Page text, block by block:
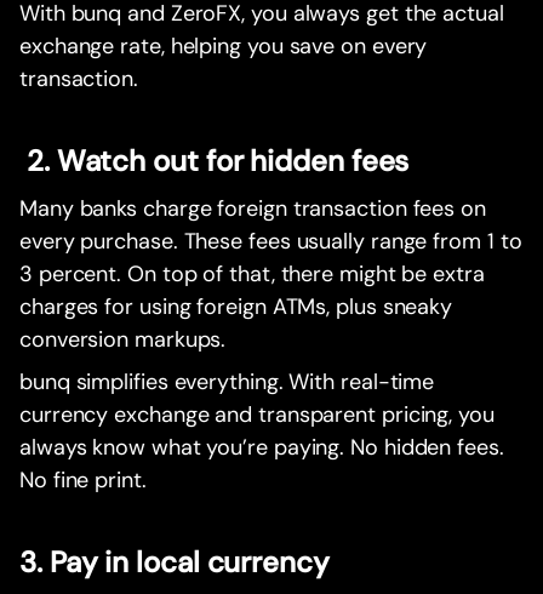
With bunq and ZeroFX, you always get the actual
exchange rate, helping you save on every
transaction.
2. Watch out for hidden fees
Many banks charge foreign transaction fees on
every purchase. These fees usually range from 1 to
3 percent. On top of that, there might be extra
charges for using foreign ATMs, plus sneaky
conversion markups.
bunq simplifies everything. With real-time
currency exchange and transparent pricing, you
always know what you’re paying. No hidden fees.
No fine print.
3. Pay in local currency